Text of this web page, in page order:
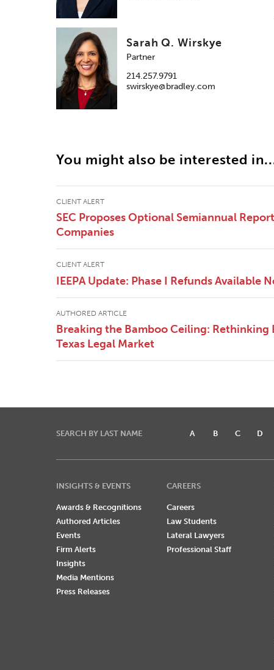
Sarah Q. Wirskye
Partner
214.257.9791
swirskye@bradley.com
You might also be interested
CLIENT ALERT
SEC Proposes Optional Semiannual
Companies
CLIENT ALERT
IEEPA Update: Phase I Refunds Available
AUTHORED ARTICLE
Breaking the Bamboo Ceiling:
Texas Legal Market
SEARCH BY LAST NAME A B C D
INSIGHTS & EVENTS
Awards & Recognitions
Authored Articles
Events
Firm Alerts
Insights
Media Mentions
Press Releases
CAREERS
Careers
Law Students
Lateral Lawyers
Professional Staff